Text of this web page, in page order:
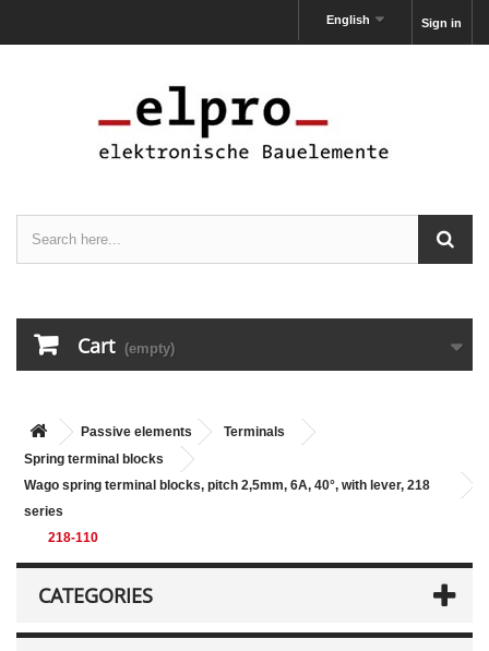
Sign in
English
Cart (empty)
Passive elements
Terminals
Spring terminal blocks
Wago spring terminal blocks, pitch 2,5mm, 6A, 40°, with lever, 218
series
218-110
CATEGORIES